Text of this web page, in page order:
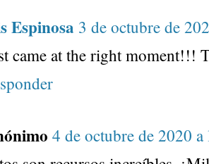
Espinosa 3 de octubre de
came at the right moment!!!
4 de octubre de 2020 a